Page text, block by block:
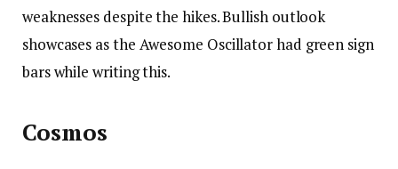
weaknesses despite the hikes. Bullish outlook
showcases as the Awesome Oscillator had green sign
bars while writing this.
Cosmos